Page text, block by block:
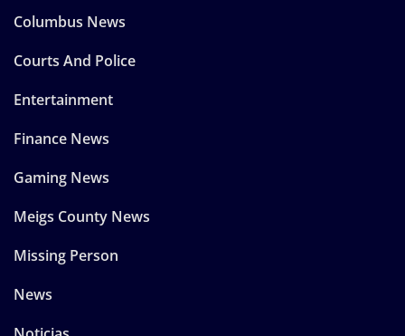
Columbus News
Courts And Police
Entertainment
Finance News
Gaming News
Meigs County News
Missing Person
News